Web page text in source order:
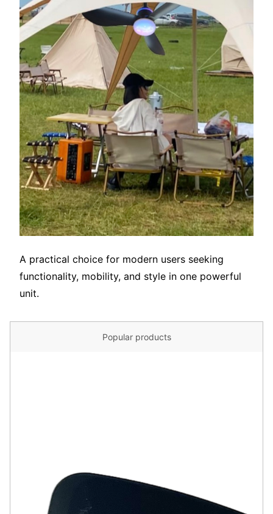
A practical choice for modern users seeking
functionality, mobility, and style in one powerful
unit.
Popular products